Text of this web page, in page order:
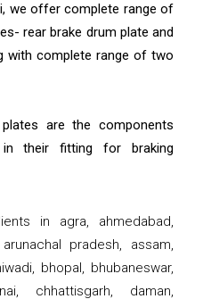
we offer complete range of
rear brake drum plate and
with complete range of two
are the components
their fitting for braking
in agra, ahmedabad,
pradesh, assam,
bhopal, bhubaneswar,
chhattisgarh, daman,